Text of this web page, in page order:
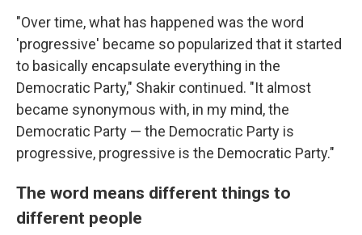
"Over time, what has happened was the word
'progressive' became so popularized that it started
to basically encapsulate everything in the
Democratic Party," Shakir continued. "It almost
became synonymous with, in my mind, the
Democratic Party — the Democratic Party is
progressive, progressive is the Democratic Party."
The word means different things to
different people